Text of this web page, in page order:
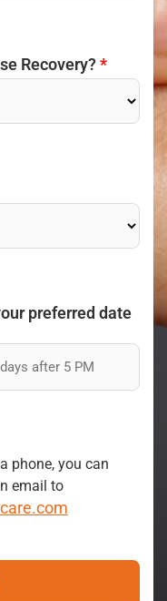
Recovery?*
preferred date
phone, you can
email to